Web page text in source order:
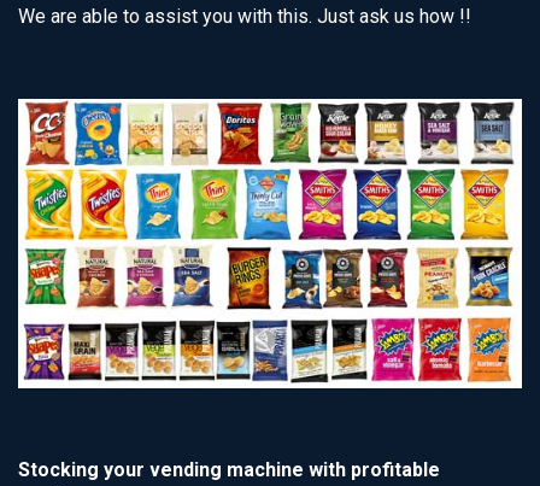
We are able to assist you with this. Just ask us how !!
Stocking your vending machine with profitable